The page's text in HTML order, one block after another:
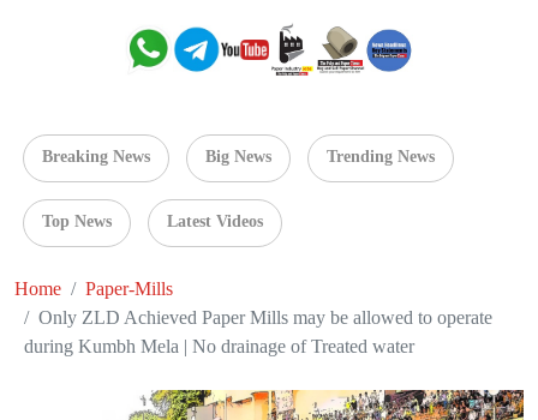
Breaking News Big News Trending News
Top News Latest Videos
Home
Paper-Mills
Only ZLD Achieved Paper Mills may be allowed to operate
during Kumbh Mela | No drainage of Treated water